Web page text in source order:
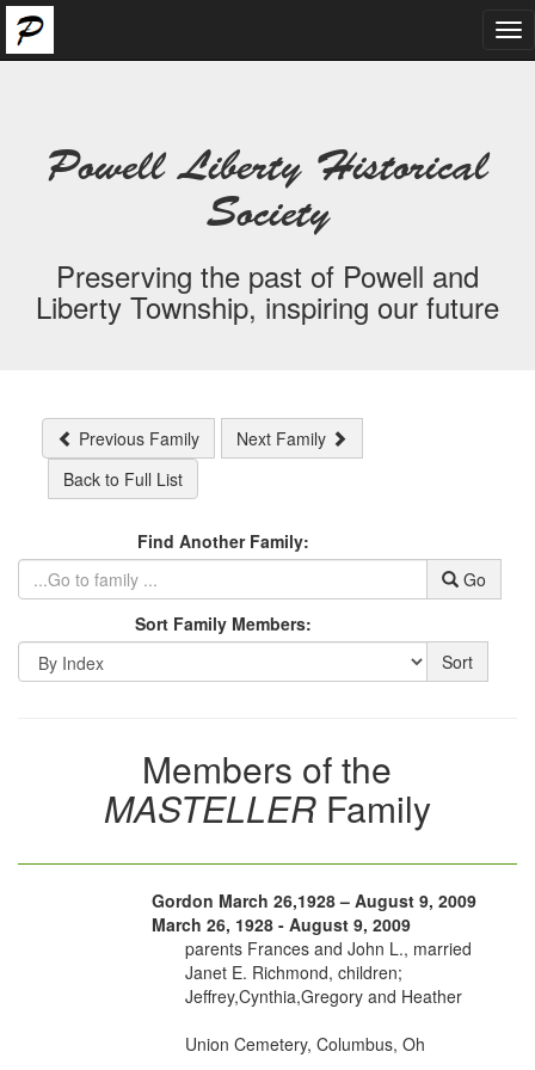
Powell Liberty Historical
Society
Preserving the past of Powell and
Liberty Township, inspiring our future
Previous Family
Next Family
Back to Full List
Find Another Family:
Go
Sort Family Members:
Sort
Members of the
MASTELLER Family
Gordon March 26,1928 – August 9, 2009
March 26, 1928 - August 9, 2009
parents Frances and John L., married
Janet E. Richmond, children;
Jeffrey,Cynthia,Gregory and Heather
Union Cemetery, Columbus, Oh